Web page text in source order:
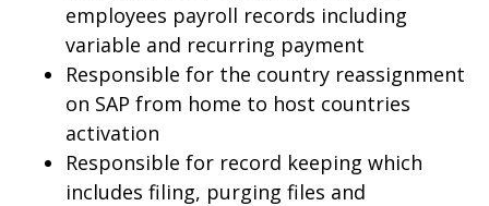
employees payroll records including
variable and recurring payment
Responsible for the country reassignment
on SAP from home to host countries
activation
Responsible for record keeping which
includes filing, purging files and